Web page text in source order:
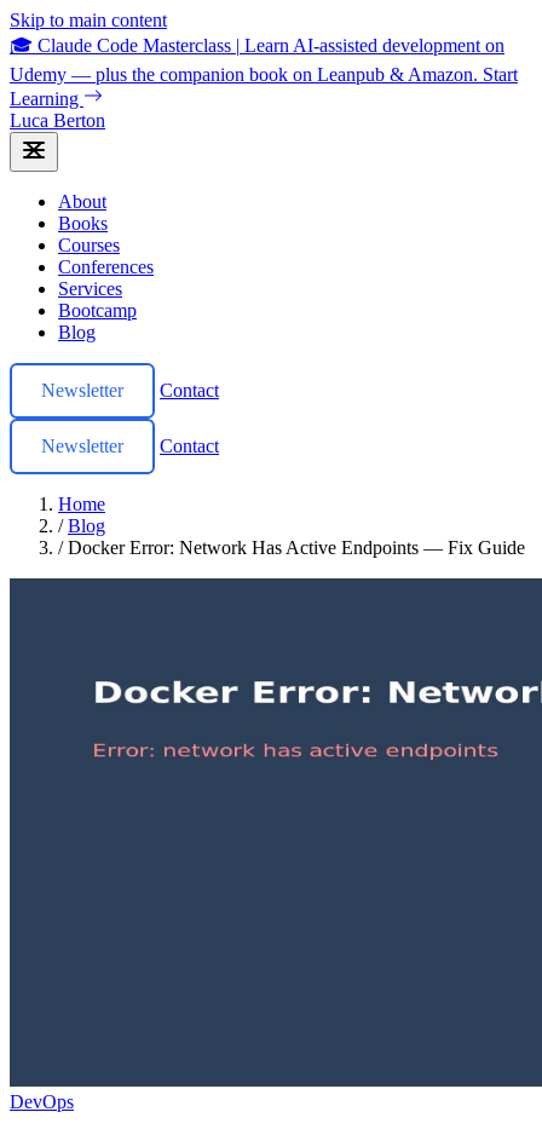
Skip to main content
🎓 Claude Code Masterclass | Learn AI-assisted development on
Udemy — plus the companion book on Leanpub & Amazon. Start
Learning
Luca Berton
About
Books
Courses
Conferences
Services
Bootcamp
Blog
Newsletter Contact
Newsletter Contact
Home
/ Blog
/ Docker Error: Network Has Active Endpoints — Fix Guide
DevOps